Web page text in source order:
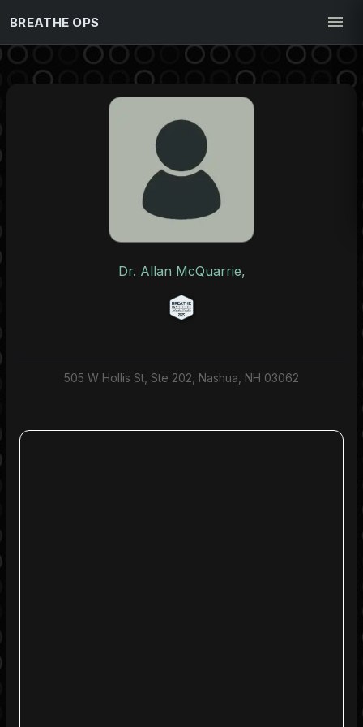
BREATHE OPS
Dr. Allan McQuarrie,
505 W Hollis St, Ste 202, Nashua, NH 03062